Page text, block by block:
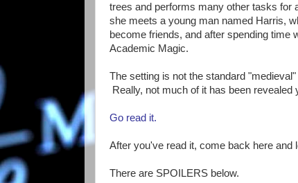
trees and performs many other tasks
she meets a young man named Harris,
become friends, and after spending time
Academic Magic.
The setting is not the standard
Really, not much of it has been
Go read it.
After you've read it, come back here
There are SPOILERS below.